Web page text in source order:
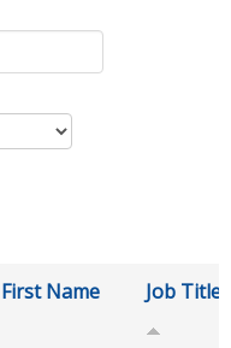
First Name Job Title